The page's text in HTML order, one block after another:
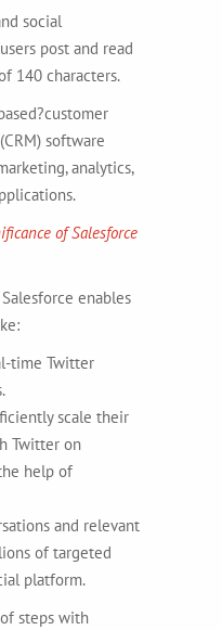
social
post and read
140 characters.
software
analytics,
of Salesforce
enables
time Twitter
scale their
Twitter on
help of
and relevant
of targeted
platform.
steps with